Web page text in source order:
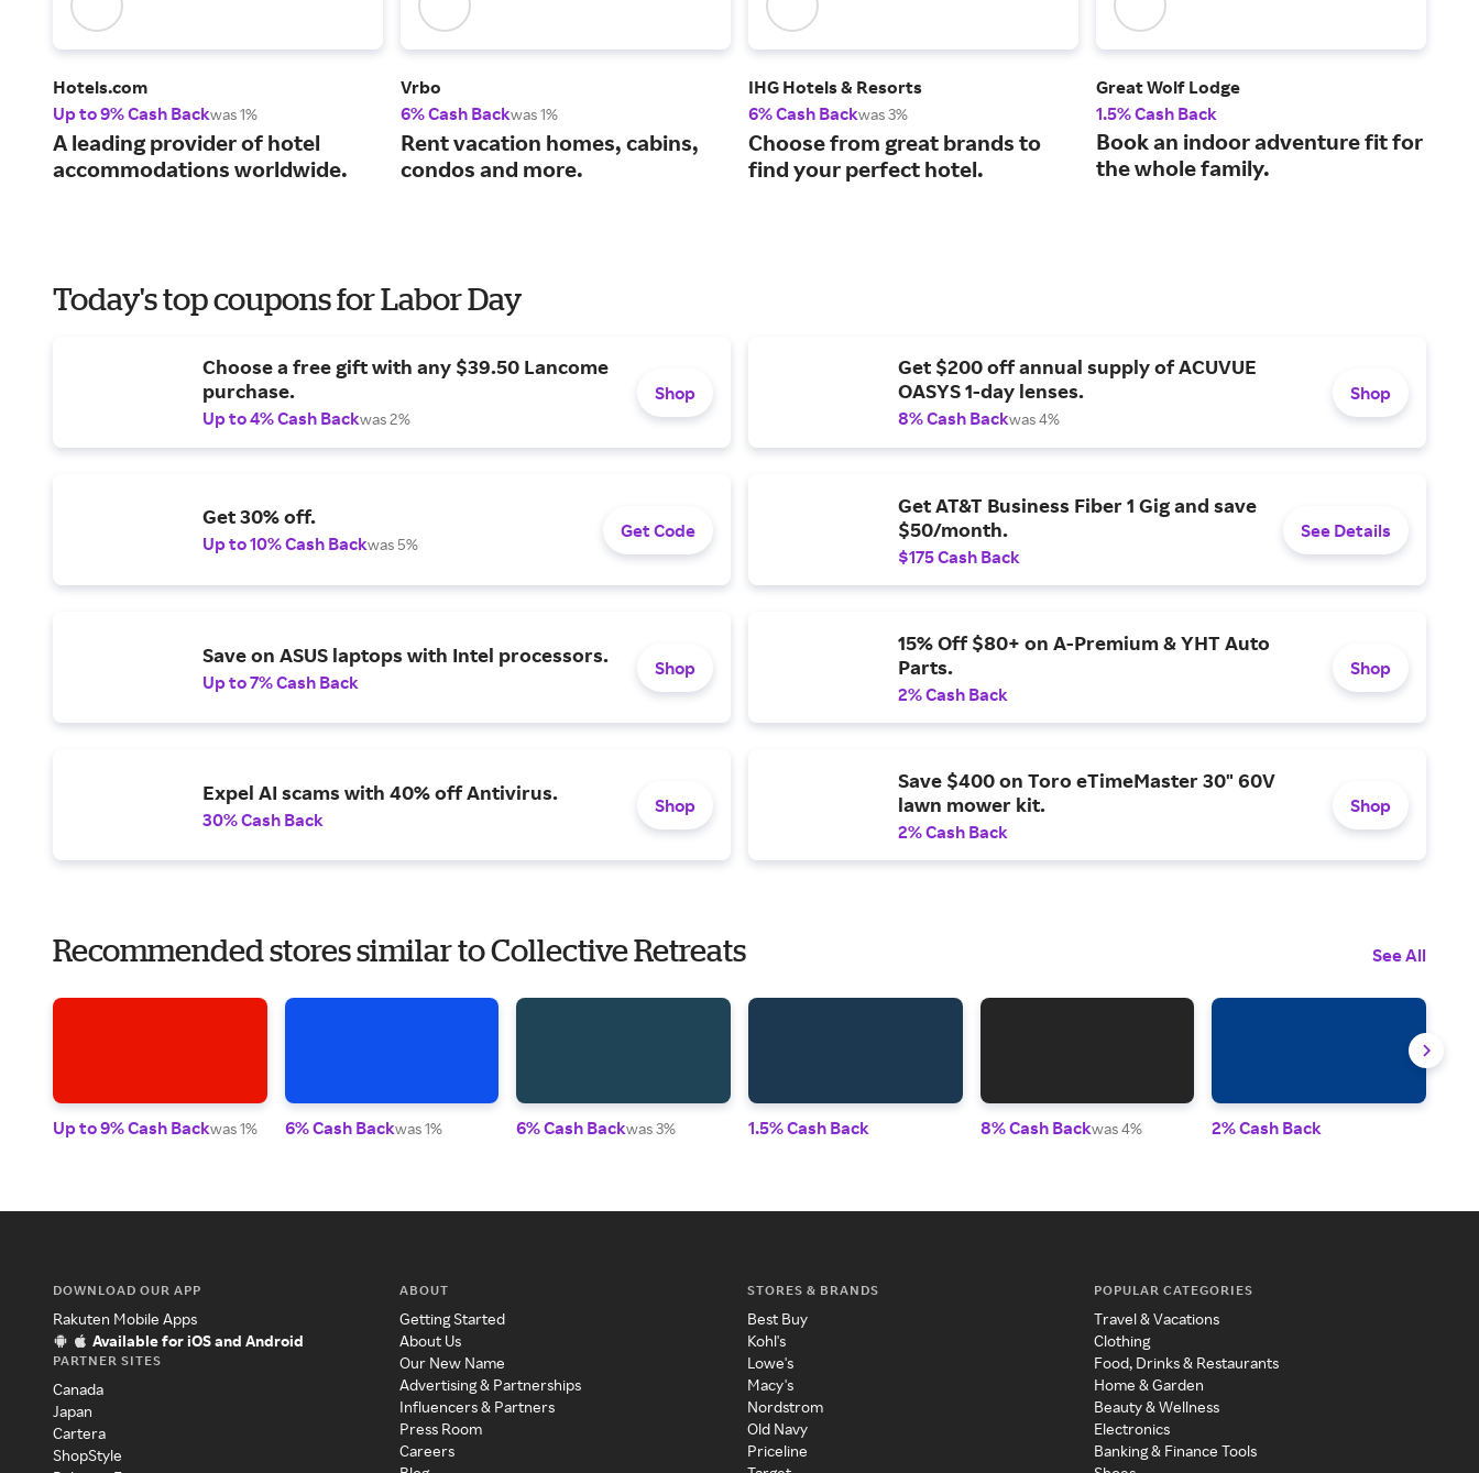
Hotels.com
Up to 9% Cash Backwas 1%
A leading provider of hotel
accommodations worldwide.
Vrbo
6% Cash Backwas 1%
Rent vacation homes, cabins,
condos and more.
IHG Hotels & Resorts
6% Cash Backwas 3%
Choose from great brands to
find your perfect hotel.
Great Wolf Lodge
1.5% Cash Back
Book an indoor adventure fit for
the whole family.
Today's top coupons for Labor Day
Choose a free gift with any $39.50 Lancome
purchase.
Up to 4% Cash Backwas 2%
Shop
Get $200 off annual supply of ACUVUE
OASYS 1-day lenses.
8% Cash Backwas 4%
Shop
Get 30% off.
Up to 10% Cash Backwas 5%
Get Code
Get AT&T Business Fiber 1 Gig and save
$50/month.
$175 Cash Back
See Details
Save on ASUS laptops with Intel processors.
Up to 7% Cash Back
Shop
15% Off $80+ on A-Premium & YHT Auto
Parts.
2% Cash Back
Shop
Expel AI scams with 40% off Antivirus.
30% Cash Back
Shop
Save $400 on Toro eTimeMaster 30" 60V
lawn mower kit.
2% Cash Back
Shop
Recommended stores similar to Collective Retreats See All
Up to 9% Cash Backwas 1% 6% Cash Backwas 1% 6% Cash Backwas 3% 1.5% Cash Back 8% Cash Backwas 4% 2% Cash Back
DOWNLOAD OUR APP
Rakuten Mobile Apps
Available for iOS and Android
PARTNER SITES
Canada
Japan
Cartera
ShopStyle
ABOUT
Getting Started
About Us
Our New Name
Advertising & Partnerships
Influencers & Partners
Press Room
Careers
STORES & BRANDS
Best Buy
Kohl's
Lowe's
Macy's
Nordstrom
Old Navy
Priceline
POPULAR CATEGORIES
Travel & Vacations
Clothing
Food, Drinks & Restaurants
Home & Garden
Beauty & Wellness
Electronics
Banking & Finance Tools